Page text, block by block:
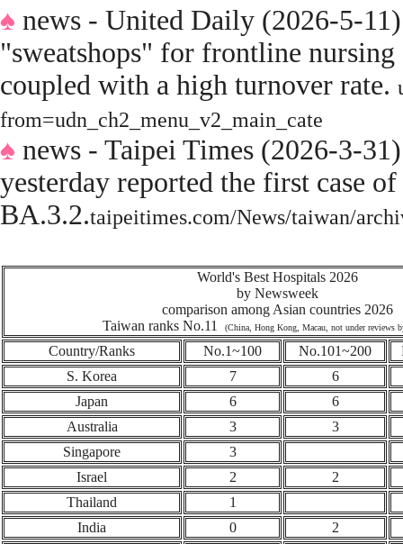
♠ news - United Daily (2026-5-
"sweatshops" for frontline
coupled with a high turnover rate.
from=udn_ch2_menu_v2_main_cate
♠ news - Taipei Times (2026-3-
yesterday reported the first case
BA.3.2.taipeitimes.com/News/taiwan/
World's Best Hospitals 2026
by Newsweek
comparison among Asian countries 2026
Taiwan ranks No.11
(China, Hong Kong, Macau, not under reviews
Country/Ranks No.1~100 No.101~200
S. Korea
7
6
Japan
6
6
Australia
3
3
Singapore
3
Israel
2
2
Thailand
1
India
0
2